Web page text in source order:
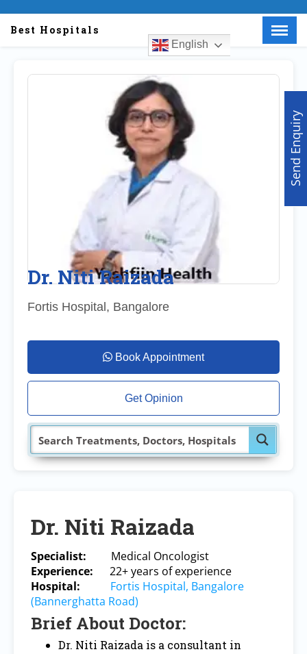
Menu
Home
About Us
Doctors
Hospitals
Medical visa
Med Procedure
Partner with us
Make an Enquiry
Best Hospitals
Dr. Niti Raizada
Fortis Hospital, Bangalore
Book Appointment
Get Opinion
Dr. Niti Raizada
Specialist:
Medical Oncologist
Experience:
22+ years of experience
Hospital:
Fortis Hospital, Bangalore
(Bannerghatta Road)
Brief About Doctor:
Dr. Niti Raizada is a consultant in
English
Send Enquiry